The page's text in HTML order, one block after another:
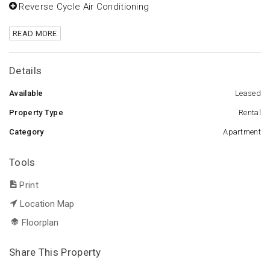
Reverse Cycle Air Conditioning
READ MORE
Details
Available Leased
Property Type Rental
Category Apartment
Tools
Print
Location Map
Floorplan
Share This Property